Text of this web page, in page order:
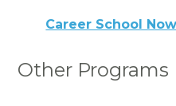
Career School Now
Other Programs